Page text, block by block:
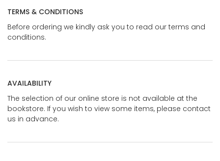
TERMS & CONDITIONS
Before ordering we kindly ask you to read our terms and
conditions.
AVAILABILITY
The selection of our online store is not available at the
bookstore. If you wish to view some items, please contact
us in advance.